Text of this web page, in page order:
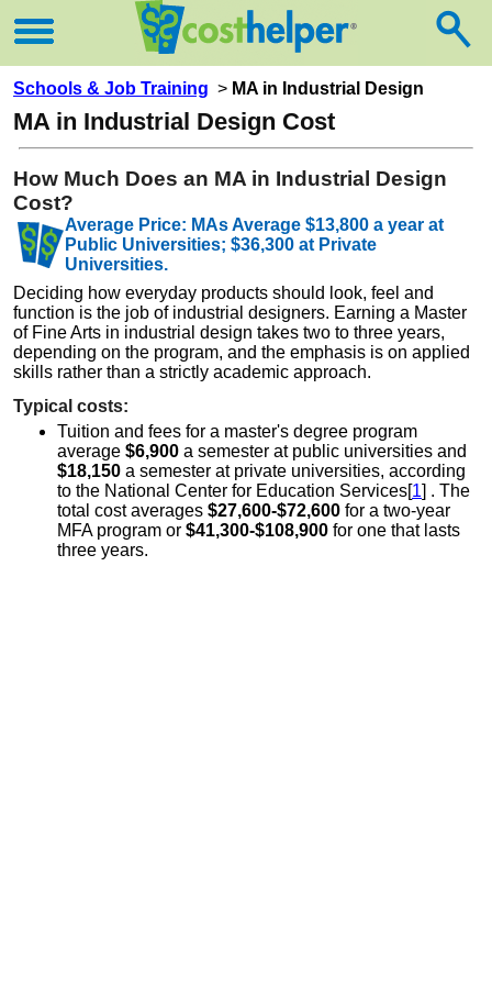
Schools & Job Training > MA in Industrial Design
MA in Industrial Design Cost
How Much Does an MA in Industrial Design
Cost?
Average Price: MAs Average $13,800 a year at
Public Universities; $36,300 at Private
Universities.
Deciding how everyday products should look, feel and
function is the job of industrial designers. Earning a Master
of Fine Arts in industrial design takes two to three years,
depending on the program, and the emphasis is on applied
skills rather than a strictly academic approach.
Typical costs:
Tuition and fees for a master's degree program
average $6,900 a semester at public universities and
$18,150 a semester at private universities, according
to the National Center for Education Services[1] . The
total cost averages $27,600-$72,600 for a two-year
MFA program or $41,300-$108,900 for one that lasts
three years.